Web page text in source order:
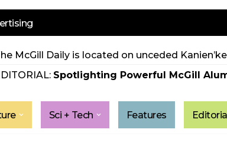
McGill Daily is located on unceded
Spotlighting Powerful McGill
Sci + Tech Features